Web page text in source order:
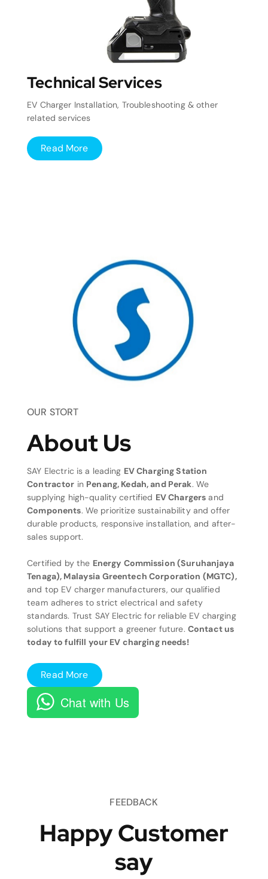
Technical Services
EV Charger Installation, Troubleshooting & other
related services
Read More
OUR STORT
About Us
SAY Electric is a leading EV Charging Station
Contractor in Penang, Kedah, and Perak. We
supplying high-quality certified EV Chargers and
Components. We prioritize sustainability and offer
durable products, responsive installation, and after-
sales support.
Certified by the Energy Commission (Suruhanjaya
Tenaga), Malaysia Greentech Corporation (MGTC),
and top EV charger manufacturers, our qualified
team adheres to strict electrical and safety
standards. Trust SAY Electric for reliable EV charging
solutions that support a greener future. Contact us
today to fulfill your EV charging needs!
Read More
Chat with Us
FEEDBACK
Happy Customer
say